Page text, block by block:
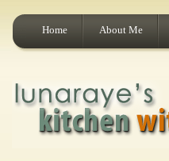
Home About Me